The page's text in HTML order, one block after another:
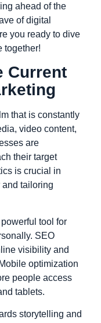
ahead of the
of digital
you ready to dive
together!
Current
that is constantly
video content,
are
their target
is crucial in
tailoring
tool for
SEO
visibility and
optimization
people access
tablets.
storytelling and